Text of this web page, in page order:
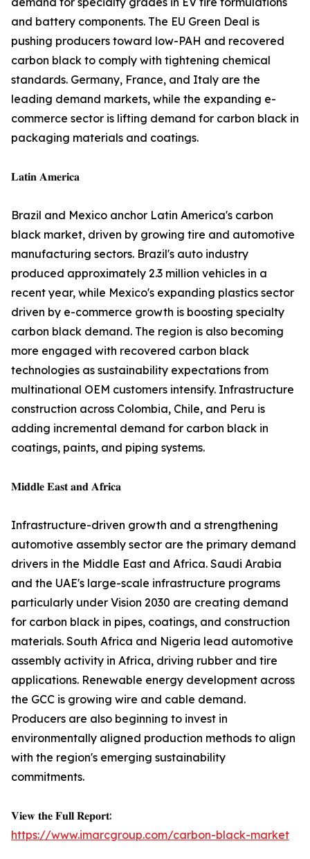
and battery components. The EU Green Deal is
pushing producers toward low-PAH and recovered
carbon black to comply with tightening chemical
standards. Germany, France, and Italy are the
leading demand markets, while the expanding e-
commerce sector is lifting demand for carbon black in
packaging materials and coatings.
𝐋𝐚𝐭𝐢𝐧 𝐀𝐦𝐞𝐫𝐢𝐜𝐚
Brazil and Mexico anchor Latin America's carbon
black market, driven by growing tire and automotive
manufacturing sectors. Brazil's auto industry
produced approximately 2.3 million vehicles in a
recent year, while Mexico's expanding plastics sector
driven by e-commerce growth is boosting specialty
carbon black demand. The region is also becoming
more engaged with recovered carbon black
technologies as sustainability expectations from
multinational OEM customers intensify. Infrastructure
construction across Colombia, Chile, and Peru is
adding incremental demand for carbon black in
coatings, paints, and piping systems.
𝐌𝐢𝐝𝐝𝐥𝐞 𝐄𝐚𝐬𝐭 𝐚𝐧𝐝 𝐀𝐟𝐫𝐢𝐜𝐚
Infrastructure-driven growth and a strengthening
automotive assembly sector are the primary demand
drivers in the Middle East and Africa. Saudi Arabia
and the UAE's large-scale infrastructure programs
particularly under Vision 2030 are creating demand
for carbon black in pipes, coatings, and construction
materials. South Africa and Nigeria lead automotive
assembly activity in Africa, driving rubber and tire
applications. Renewable energy development across
the GCC is growing wire and cable demand.
Producers are also beginning to invest in
environmentally aligned production methods to align
with the region's emerging sustainability
commitments.
𝐕𝐢𝐞𝐰 𝐭𝐡𝐞 𝐅𝐮𝐥𝐥 𝐑𝐞𝐩𝐨𝐫𝐭:
https://www.imarcgroup.com/carbon-black-market